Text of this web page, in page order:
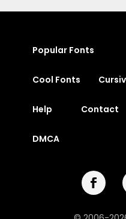
Popular Fonts
Cool Fonts
Help Contact
DMCA